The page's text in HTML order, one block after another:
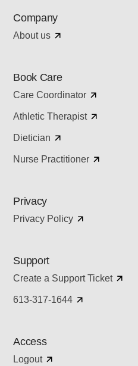
Company
About us
Book Care
Care Coordinator
Athletic Therapist
Dietician
Nurse Practitioner
Privacy
Privacy Policy
Support
Create a Support Ticket
613-317-1644
Access
Logout